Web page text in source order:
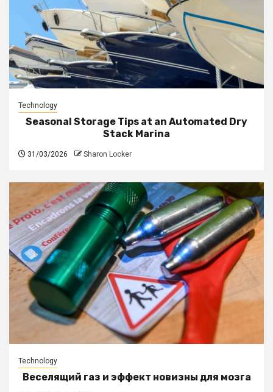
Technology
Seasonal Storage Tips at an Automated Dry
Stack Marina
31/03/2026 Sharon Locker
Technology
Веселящий газ и эффект новизны для мозга